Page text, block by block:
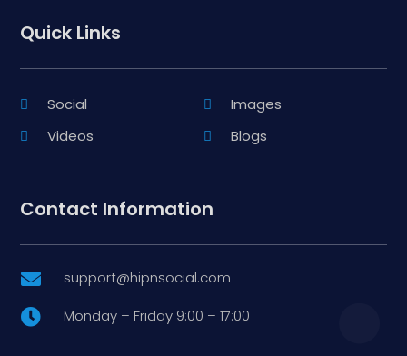
Quick Links
Social
Images
Videos
Blogs
Contact Information
 support@hipnsocial.com
 Monday – Friday 9:00 – 17:00